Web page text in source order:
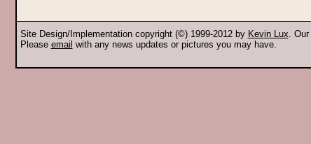
Site Design/Implementation copyright (©) 1999-2012 by Kevin Lux. Our
Please email with any news updates or pictures you may have.